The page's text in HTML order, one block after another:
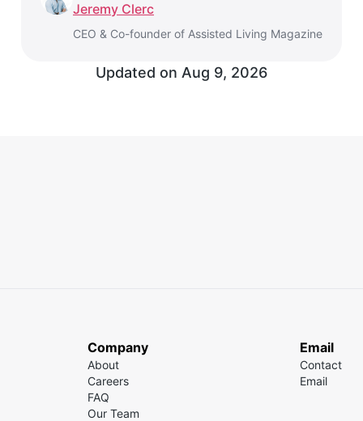
Jeremy Clerc
CEO & Co-founder of Assisted Living Magazine
Updated on Aug 9, 2026
Company
About
Careers
FAQ
Our Team
Email
Contact
Email